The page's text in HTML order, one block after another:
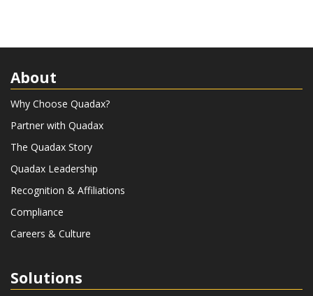
About
Why Choose Quadax?
Partner with Quadax
The Quadax Story
Quadax Leadership
Recognition & Affiliations
Compliance
Careers & Culture
Solutions